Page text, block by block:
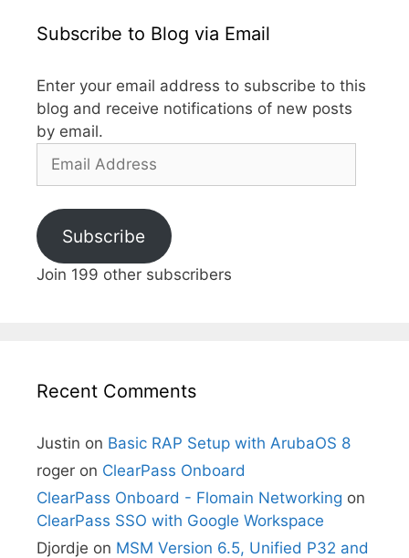
Subscribe to Blog via Email
Enter your email address to subscribe to this
blog and receive notifications of new posts
by email.
Address
Subscribe
Join 199 other subscribers
Recent Comments
Justin on Basic RAP Setup with ArubaOS 8
roger on ClearPass Onboard
ClearPass Onboard - Flomain Networking on
ClearPass SSO with Google Workspace
Djordje on MSM Version 6.5, Unified P32 and